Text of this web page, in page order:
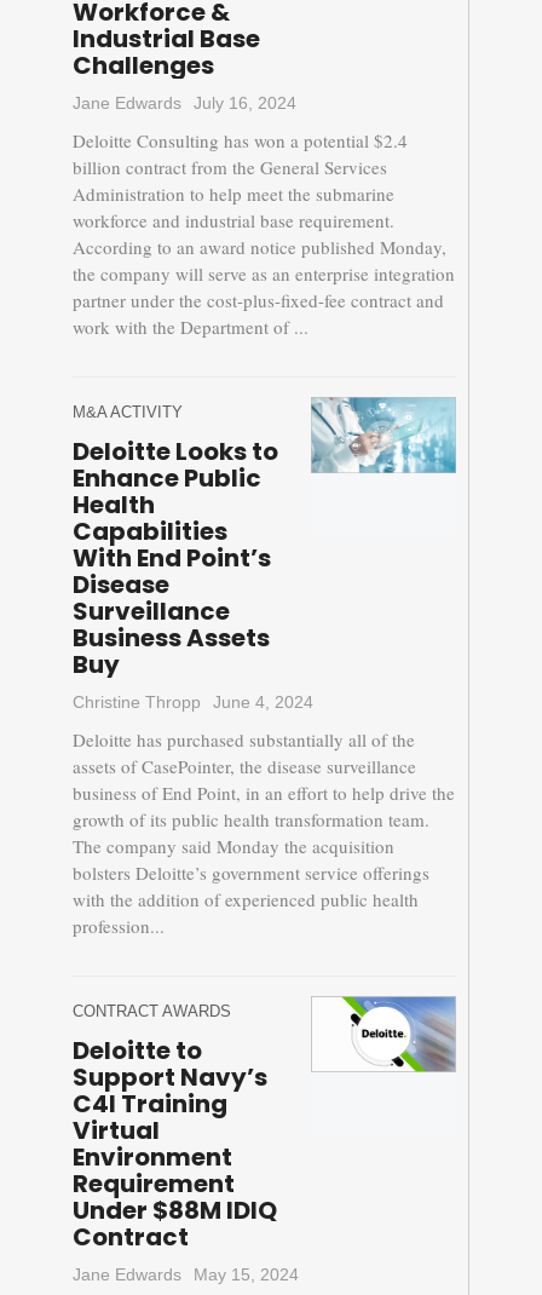
Workforce &
Industrial Base
Challenges
Jane Edwards July 16, 2024
Deloitte Consulting has won a potential $2.4
billion contract from the General Services
Administration to help meet the submarine
workforce and industrial base requirement.
According to an award notice published Monday,
the company will serve as an enterprise integration
partner under the cost-plus-fixed-fee contract and
work with the Department of ...
M&A ACTIVITY
Deloitte Looks to
Enhance Public
Health
Capabilities
With End Point’s
Disease
Surveillance
Business Assets
Buy
Christine Thropp June 4, 2024
Deloitte has purchased substantially all of the
assets of CasePointer, the disease surveillance
business of End Point, in an effort to help drive the
growth of its public health transformation team.
The company said Monday the acquisition
bolsters Deloitte’s government service offerings
with the addition of experienced public health
profession...
CONTRACT AWARDS
Deloitte to
Support Navy’s
C4I Training
Virtual
Environment
Requirement
Under $88M IDIQ
Contract
Jane Edwards May 15, 2024